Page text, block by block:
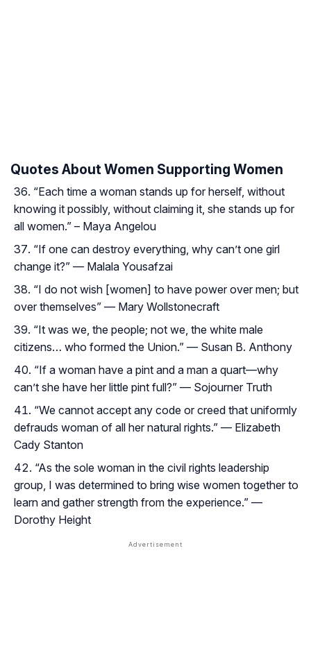
Quotes About Women Supporting Women
“Each time a woman stands up for herself, without
knowing it possibly, without claiming it, she stands up for
all women.” – Maya Angelou
“If one can destroy everything, why can’t one girl
change it?” — Malala Yousafzai
“I do not wish [women] to have power over men; but
over themselves” — Mary Wollstonecraft
“It was we, the people; not we, the white male
citizens… who formed the Union.” — Susan B. Anthony
“If a woman have a pint and a man a quart—why
can’t she have her little pint full?” — Sojourner Truth
“We cannot accept any code or creed that uniformly
defrauds woman of all her natural rights.” — Elizabeth
Cady Stanton
“As the sole woman in the civil rights leadership
group, I was determined to bring wise women together to
learn and gather strength from the experience.” —
Dorothy Height